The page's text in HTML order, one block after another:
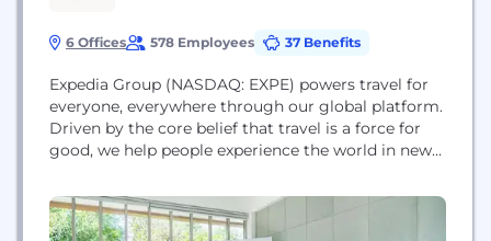
6 Offices 578 Employees 37 Benefits
Expedia Group (NASDAQ: EXPE) powers travel for
everyone, everywhere through our global platform.
Driven by the core belief that travel is a force for
good, we help people experience the world in new
industry-leading technology solutions to fuel
partner growth and success, while facilitating